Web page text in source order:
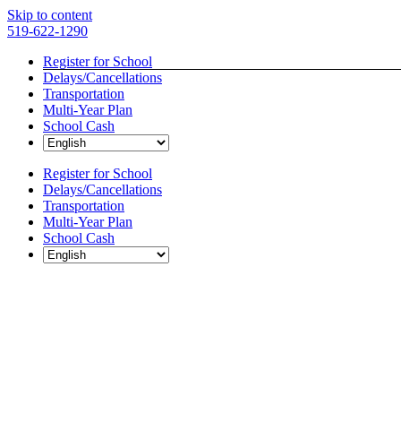
Skip to content
519-622-1290
Register for School
Delays/Cancellations
Transportation
Multi-Year Plan
School Cash
Register for School
Delays/Cancellations
Transportation
Multi-Year Plan
School Cash